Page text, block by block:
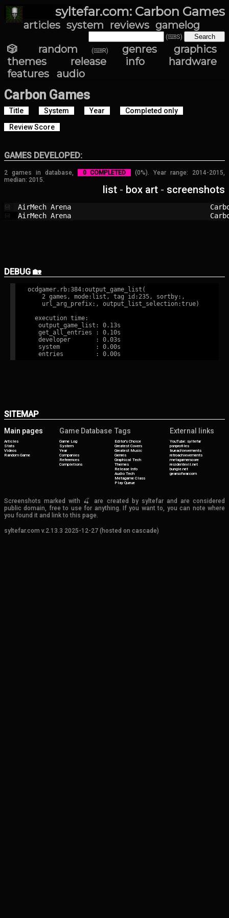
syltefar.com: Carbon Games
articles system reviews gamelog
(⌨S)
🎲 random (⌨R) genres
graphics
themes
release info
hardware
features
audio
Carbon Games
Title System Year
Completed only
Review Score
GAMES DEVELOPED:
2 games in database, 0 COMPLETED
(0%). Year range: 2014-2015,
median: 2015.
list - box art - screenshots
AirMech Arena
AirMech Arena
DEBUG 🏡
ocdgamer.rb:384:output_game_list(
    2 games, mode:list, tag id:235, sortby:,
    url_arg_prefix:, output_list_selection:true)
  execution time:
   output_game_list: 0.13s
   get_all_entries : 0.10s
   developer       : 0.03s
   system          : 0.00s
SITEMAP
Main pages
Articles
Stats
Videos
Random Game
Game Database
Game Log
System
Year
Companies
References
Completions
Tags
Editor's Choice
Greatest Covers
Greatest Music
Genres
Graphical Tech
Themes
Release Info
Audio Tech
Metagame Class
Play Queue
External links
YouTube: syltefar
psnprofiles
trueachievements
retroachievements
metagamerscore
residentevil.net
bungie.net
gearsofwar.com
Screenshots marked with 🍒 are created by syltefar and are considered
public domain, free to use for anything. If you want to, you can note where
you found it and link to this page.
syltefar.com v.2.13.3 2025-12-27 (hosted on cascade)